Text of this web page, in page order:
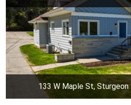
133 W Maple St, Sturgeon